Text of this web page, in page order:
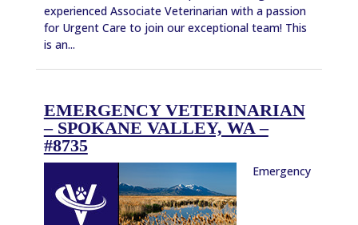
experienced Associate Veterinarian with a passion
for Urgent Care to join our exceptional team! This
is an...
EMERGENCY VETERINARIAN
– SPOKANE VALLEY, WA –
#8735
Emergency